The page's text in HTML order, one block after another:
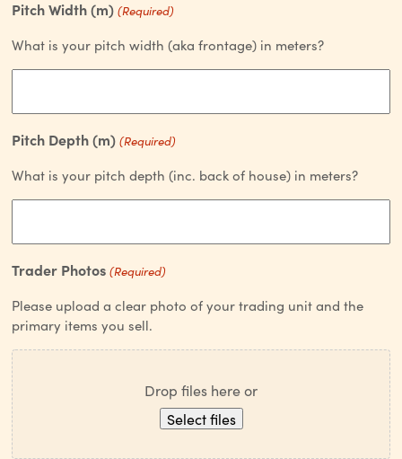
Pitch Width (m) (Required)
What is your pitch width (aka frontage) in meters?
Pitch Depth (m) (Required)
What is your pitch depth (inc. back of house) in meters?
Trader Photos (Required)
Please upload a clear photo of your trading unit and the
primary items you sell.
Drop files here or
Select files